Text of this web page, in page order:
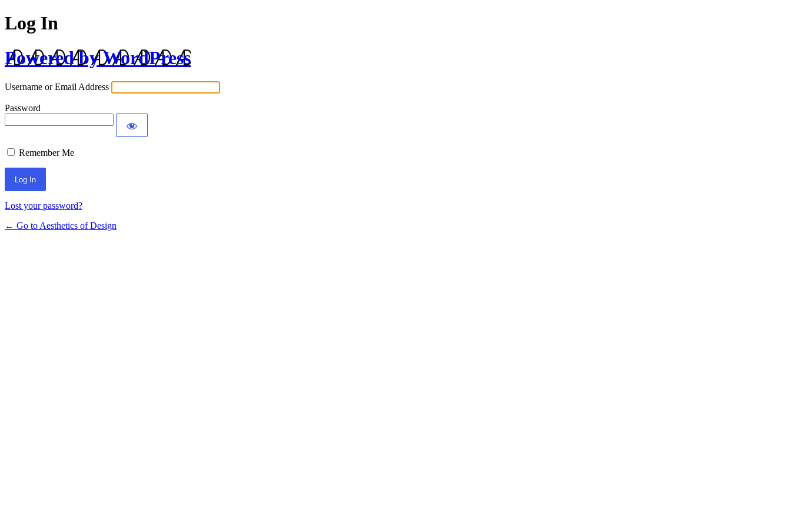
Log In
Powered by WordPress
Username or Email Address
Password
Remember Me
Lost your password?
← Go to Aesthetics of Design